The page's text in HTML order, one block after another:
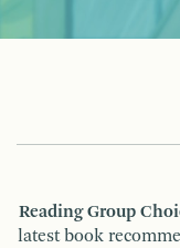
Reading Group
latest book